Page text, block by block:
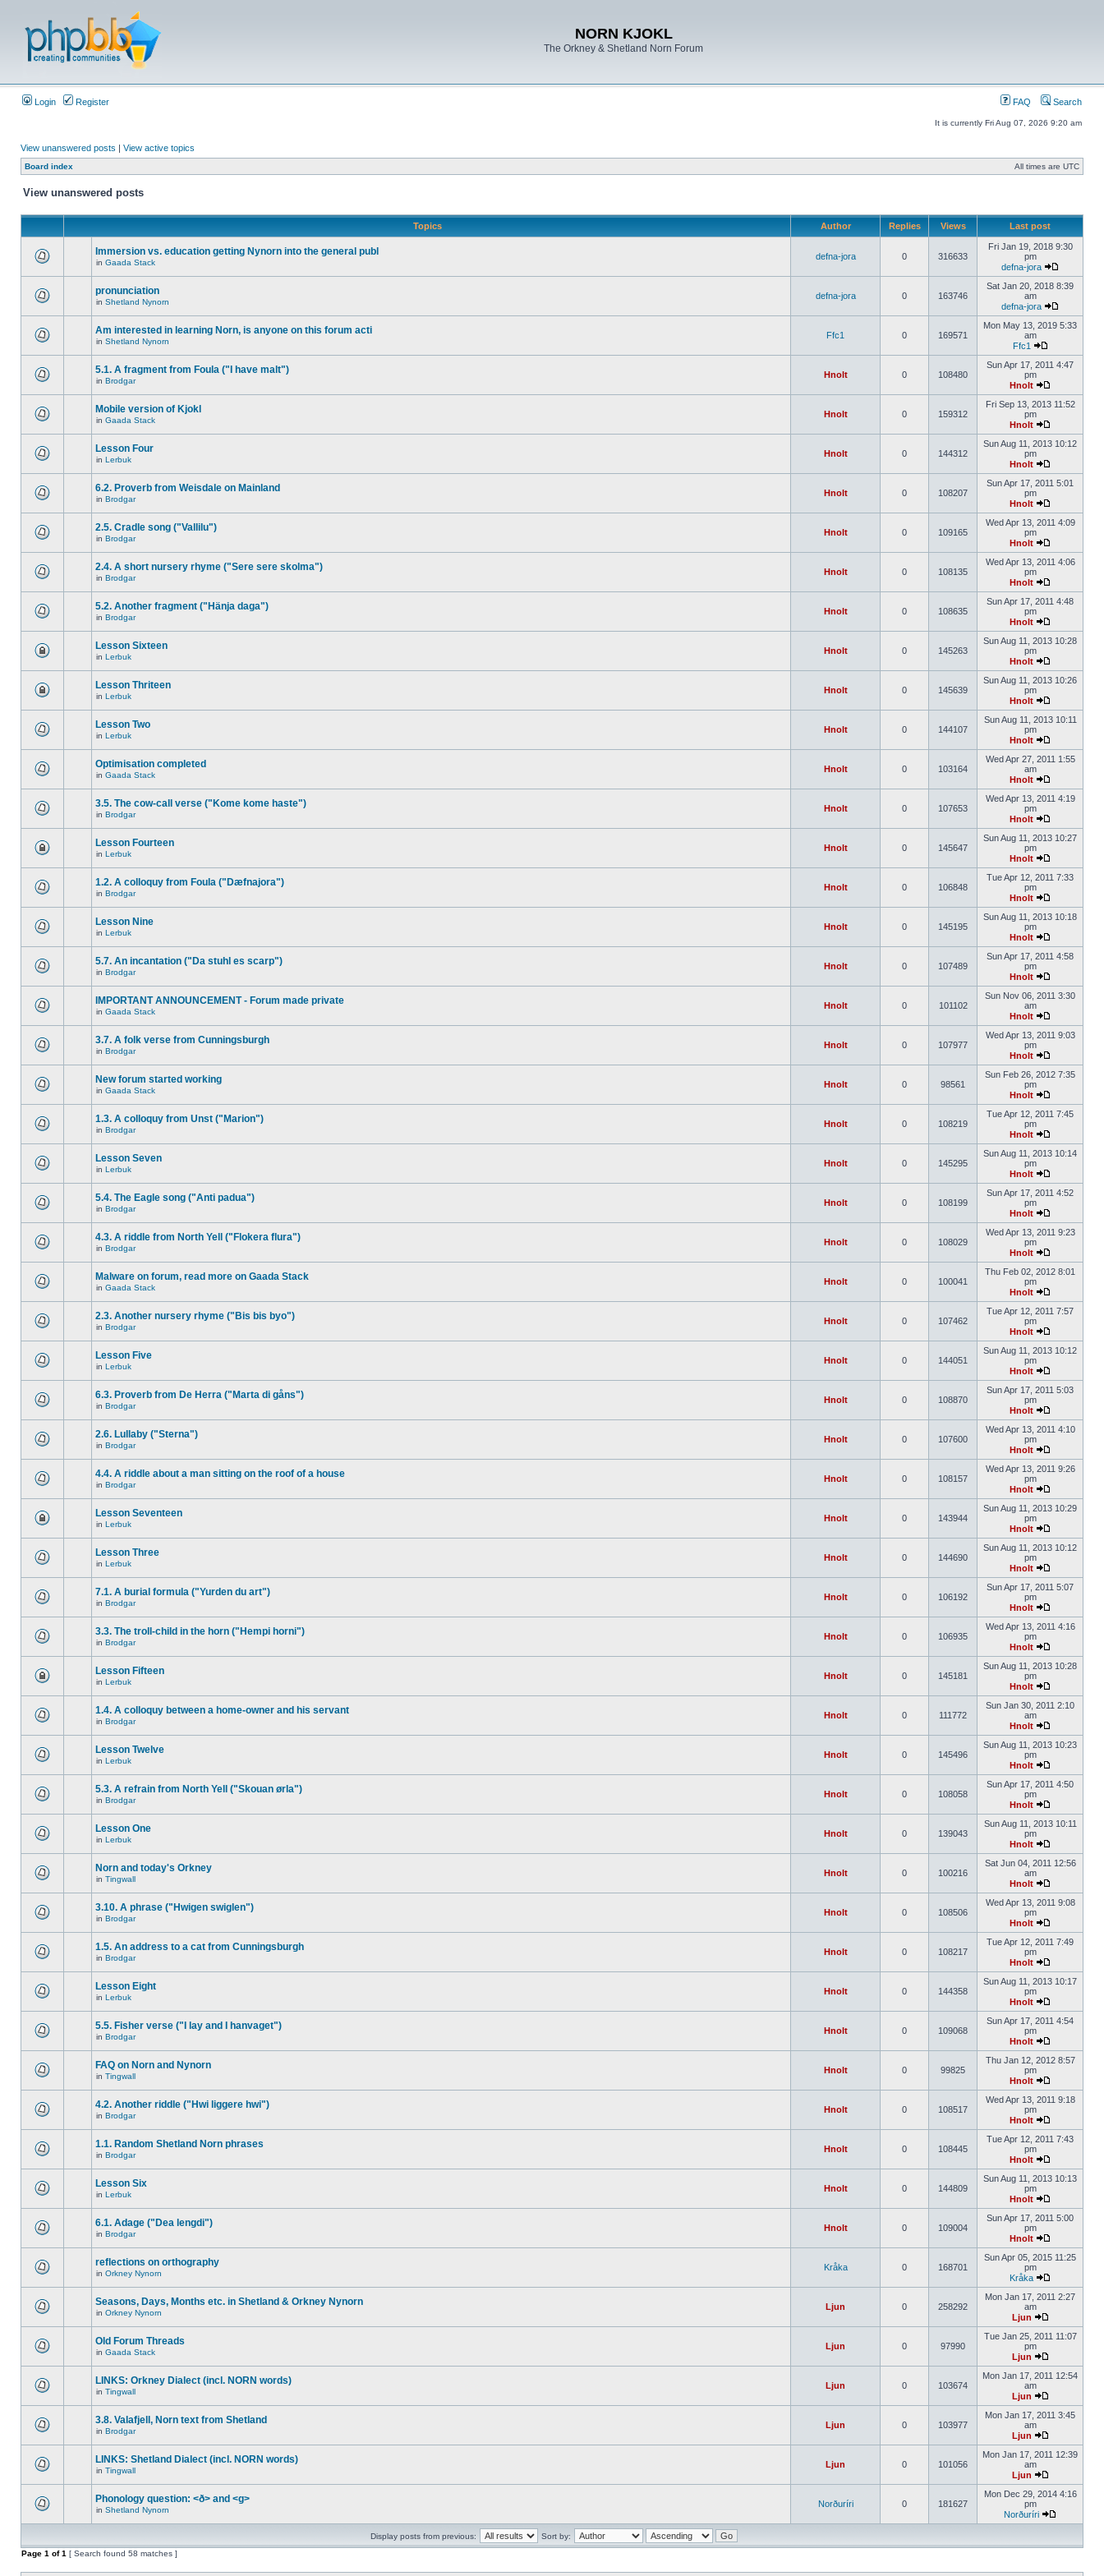
NORN KJOKL
The Orkney & Shetland Norn Forum
Login Register FAQ Search
It is currently Fri Aug 07, 2026 9:20 am
View unanswered posts | View active topics
Board index All times are UTC
View unanswered posts
Topics Author Replies Views Last post
Immersion vs. education getting Nynorn into the general publ
in Gaada Stack
defna-jora 0 316633
Fri Jan 19, 2018 9:30
pm
defna-jora
pronunciation
in Shetland Nynorn
defna-jora 0 163746
Sat Jan 20, 2018 8:39
am
defna-jora
Am interested in learning Norn, is anyone on this forum acti
in Shetland Nynorn
Ffc1 0 169571
Mon May 13, 2019 5:33
am
Ffc1
5.1. A fragment from Foula ("I have malt")
in Brodgar
Hnolt 0 108480
Sun Apr 17, 2011 4:47
pm
Hnolt
Mobile version of Kjokl
in Gaada Stack
Hnolt 0 159312
Fri Sep 13, 2013 11:52
pm
Hnolt
Lesson Four
in Lerbuk
Hnolt 0 144312
Sun Aug 11, 2013 10:12
pm
Hnolt
6.2. Proverb from Weisdale on Mainland
in Brodgar
Hnolt 0 108207
Sun Apr 17, 2011 5:01
pm
Hnolt
2.5. Cradle song ("Vallilu")
in Brodgar
Hnolt 0 109165
Wed Apr 13, 2011 4:09
pm
Hnolt
2.4. A short nursery rhyme ("Sere sere skolma")
in Brodgar
Hnolt 0 108135
Wed Apr 13, 2011 4:06
pm
Hnolt
5.2. Another fragment ("Hänja daga")
in Brodgar
Hnolt 0 108635
Sun Apr 17, 2011 4:48
pm
Hnolt
Lesson Sixteen
in Lerbuk
Hnolt 0 145263
Sun Aug 11, 2013 10:28
pm
Hnolt
Lesson Thriteen
in Lerbuk
Hnolt 0 145639
Sun Aug 11, 2013 10:26
pm
Hnolt
Lesson Two
in Lerbuk
Hnolt 0 144107
Sun Aug 11, 2013 10:11
pm
Hnolt
Optimisation completed
in Gaada Stack
Hnolt 0 103164
Wed Apr 27, 2011 1:55
am
Hnolt
3.5. The cow-call verse ("Kome kome haste")
in Brodgar
Hnolt 0 107653
Wed Apr 13, 2011 4:19
pm
Hnolt
Lesson Fourteen
in Lerbuk
Hnolt 0 145647
Sun Aug 11, 2013 10:27
pm
Hnolt
1.2. A colloquy from Foula ("Dæfnajora")
in Brodgar
Hnolt 0 106848
Tue Apr 12, 2011 7:33
pm
Hnolt
Lesson Nine
in Lerbuk
Hnolt 0 145195
Sun Aug 11, 2013 10:18
pm
Hnolt
5.7. An incantation ("Da stuhl es scarp")
in Brodgar
Hnolt 0 107489
Sun Apr 17, 2011 4:58
pm
Hnolt
IMPORTANT ANNOUNCEMENT - Forum made private
in Gaada Stack
Hnolt 0 101102
Sun Nov 06, 2011 3:30
am
Hnolt
3.7. A folk verse from Cunningsburgh
in Brodgar
Hnolt 0 107977
Wed Apr 13, 2011 9:03
pm
Hnolt
New forum started working
in Gaada Stack
Hnolt 0 98561
Sun Feb 26, 2012 7:35
pm
Hnolt
1.3. A colloquy from Unst ("Marion")
in Brodgar
Hnolt 0 108219
Tue Apr 12, 2011 7:45
pm
Hnolt
Lesson Seven
in Lerbuk
Hnolt 0 145295
Sun Aug 11, 2013 10:14
pm
Hnolt
5.4. The Eagle song ("Anti padua")
in Brodgar
Hnolt 0 108199
Sun Apr 17, 2011 4:52
pm
Hnolt
4.3. A riddle from North Yell ("Flokera flura")
in Brodgar
Hnolt 0 108029
Wed Apr 13, 2011 9:23
pm
Hnolt
Malware on forum, read more on Gaada Stack
in Gaada Stack
Hnolt 0 100041
Thu Feb 02, 2012 8:01
pm
Hnolt
2.3. Another nursery rhyme ("Bis bis byo")
in Brodgar
Hnolt 0 107462
Tue Apr 12, 2011 7:57
pm
Hnolt
Lesson Five
in Lerbuk
Hnolt 0 144051
Sun Aug 11, 2013 10:12
pm
Hnolt
6.3. Proverb from De Herra ("Marta di gåns")
in Brodgar
Hnolt 0 108870
Sun Apr 17, 2011 5:03
pm
Hnolt
2.6. Lullaby ("Sterna")
in Brodgar
Hnolt 0 107600
Wed Apr 13, 2011 4:10
pm
Hnolt
4.4. A riddle about a man sitting on the roof of a house
in Brodgar
Hnolt 0 108157
Wed Apr 13, 2011 9:26
pm
Hnolt
Lesson Seventeen
in Lerbuk
Hnolt 0 143944
Sun Aug 11, 2013 10:29
pm
Hnolt
Lesson Three
in Lerbuk
Hnolt 0 144690
Sun Aug 11, 2013 10:12
pm
Hnolt
7.1. A burial formula ("Yurden du art")
in Brodgar
Hnolt 0 106192
Sun Apr 17, 2011 5:07
pm
Hnolt
3.3. The troll-child in the horn ("Hempi horni")
in Brodgar
Hnolt 0 106935
Wed Apr 13, 2011 4:16
pm
Hnolt
Lesson Fifteen
in Lerbuk
Hnolt 0 145181
Sun Aug 11, 2013 10:28
pm
Hnolt
1.4. A colloquy between a home-owner and his servant
in Brodgar
Hnolt 0 111772
Sun Jan 30, 2011 2:10
am
Hnolt
Lesson Twelve
in Lerbuk
Hnolt 0 145496
Sun Aug 11, 2013 10:23
pm
Hnolt
5.3. A refrain from North Yell ("Skouan ørla")
in Brodgar
Hnolt 0 108058
Sun Apr 17, 2011 4:50
pm
Hnolt
Lesson One
in Lerbuk
Hnolt 0 139043
Sun Aug 11, 2013 10:11
pm
Hnolt
Norn and today's Orkney
in Tingwall
Hnolt 0 100216
Sat Jun 04, 2011 12:56
am
Hnolt
3.10. A phrase ("Hwigen swiglen")
in Brodgar
Hnolt 0 108506
Wed Apr 13, 2011 9:08
pm
Hnolt
1.5. An address to a cat from Cunningsburgh
in Brodgar
Hnolt 0 108217
Tue Apr 12, 2011 7:49
pm
Hnolt
Lesson Eight
in Lerbuk
Hnolt 0 144358
Sun Aug 11, 2013 10:17
pm
Hnolt
5.5. Fisher verse ("I lay and I hanvaget")
in Brodgar
Hnolt 0 109068
Sun Apr 17, 2011 4:54
pm
Hnolt
FAQ on Norn and Nynorn
in Tingwall
Hnolt 0 99825
Thu Jan 12, 2012 8:57
pm
Hnolt
4.2. Another riddle ("Hwi liggere hwi")
in Brodgar
Hnolt 0 108517
Wed Apr 13, 2011 9:18
pm
Hnolt
1.1. Random Shetland Norn phrases
in Brodgar
Hnolt 0 108445
Tue Apr 12, 2011 7:43
pm
Hnolt
Lesson Six
in Lerbuk
Hnolt 0 144809
Sun Aug 11, 2013 10:13
pm
Hnolt
6.1. Adage ("Dea lengdi")
in Brodgar
Hnolt 0 109004
Sun Apr 17, 2011 5:00
pm
Hnolt
reflections on orthography
in Orkney Nynorn
Kråka 0 168701
Sun Apr 05, 2015 11:25
pm
Kråka
Seasons, Days, Months etc. in Shetland & Orkney Nynorn
in Orkney Nynorn
Ljun 0 258292
Mon Jan 17, 2011 2:27
am
Ljun
Old Forum Threads
in Gaada Stack
Ljun 0 97990
Tue Jan 25, 2011 11:07
pm
Ljun
LINKS: Orkney Dialect (incl. NORN words)
in Tingwall
Ljun 0 103674
Mon Jan 17, 2011 12:54
am
Ljun
3.8. Valafjell, Norn text from Shetland
in Brodgar
Ljun 0 103977
Mon Jan 17, 2011 3:45
am
Ljun
LINKS: Shetland Dialect (incl. NORN words)
in Tingwall
Ljun 0 101056
Mon Jan 17, 2011 12:39
am
Ljun
Phonology question: <ð> and <g>
in Shetland Nynorn
Norðuríri 0 181627
Mon Dec 29, 2014 4:16
pm
Norðuríri
Display posts from previous:
Sort by:
Page 1 of1 [ Search found 58 matches ]